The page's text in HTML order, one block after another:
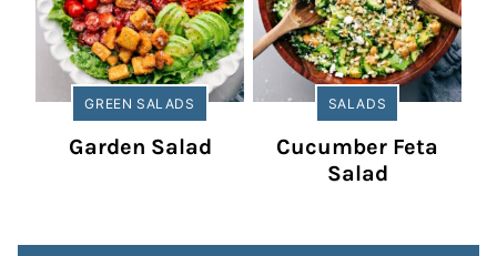
GREEN SALADS
Garden Salad
SALADS
Cucumber Feta
Salad